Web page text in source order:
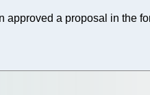
approved a proposal in the